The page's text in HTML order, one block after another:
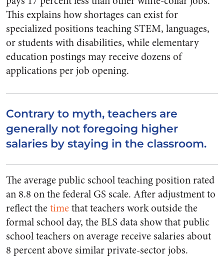
This explains how shortages can exist for
specialized positions teaching STEM, languages,
or students with disabilities, while elementary
education postings may receive dozens of
applications per job opening.
Contrary to myth, teachers are
generally not foregoing higher
salaries by staying in the classroom.
The average public school teaching position rated
an 8.8 on the federal GS scale. After adjustment to
reflect thetimethat teachers work outside the
formal school day, the BLS data show that public
school teachers on average receive salaries about
8 percent above similar private-sector jobs.